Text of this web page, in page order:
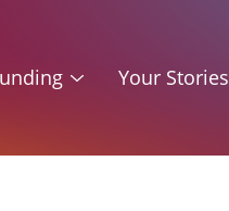
Your Stories